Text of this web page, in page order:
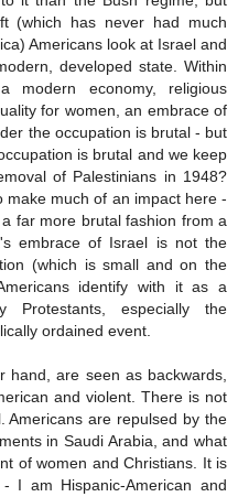
(which has never had much
Americans look at Israel and
developed state. Within
modern economy, religious
for women, an embrace of
the occupation is brutal - but
is brutal and we keep
of Palestinians in 1948?
make much of an impact here -
far more brutal fashion from a
embrace of Israel is not the
(which is small and on the
identify with it as a
Protestants, especially the
ordained event.
hand, are seen as backwards,
and violent. There is not
Americans are repulsed by the
in Saudi Arabia, and what
of women and Christians. It is
I am Hispanic-American and